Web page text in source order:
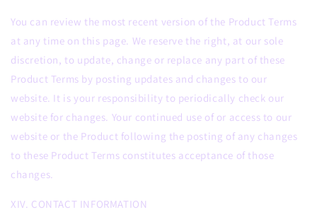
You can review the most recent version of the Product Terms
at any time on this page. We reserve the right, at our sole
discretion, to update, change or replace any part of these
Product Terms by posting updates and changes to our
website. It is your responsibility to periodically check our
website for changes. Your continued use of or access to our
website or the Product following the posting of any changes
to these Product Terms constitutes acceptance of those
changes.
XIV. CONTACT INFORMATION